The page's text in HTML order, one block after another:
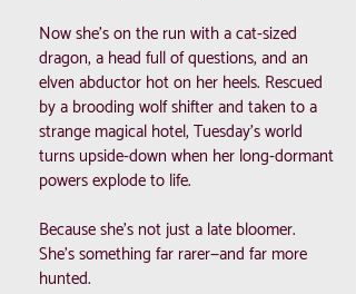
Now she’s on the run with a cat-sized
dragon, a head full of questions, and an
elven abductor hot on her heels. Rescued
by a brooding wolf shifter and taken to a
strange magical hotel, Tuesday’s world
turns upside-down when her long-dormant
powers explode to life.
Because she’s not just a late bloomer.
She’s something far rarer—and far more
hunted.